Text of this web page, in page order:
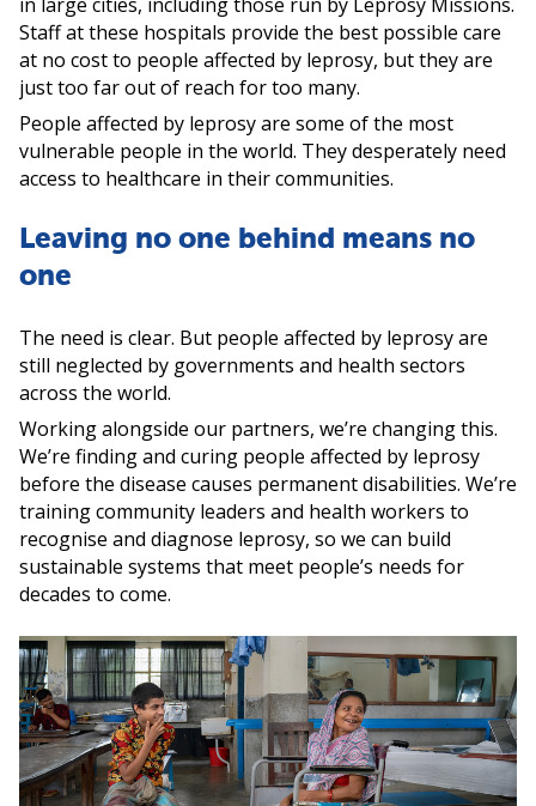
Staff at these hospitals provide the best possible care
at no cost to people affected by leprosy, but they are
just too far out of reach for too many.
People affected by leprosy are some of the most
vulnerable people in the world. They desperately need
access to healthcare in their communities.
Leaving no one behind means no
one
The need is clear. But people affected by leprosy are
still neglected by governments and health sectors
across the world.
Working alongside our partners, we’re changing this.
We’re finding and curing people affected by leprosy
before the disease causes permanent disabilities. We’re
training community leaders and health workers to
recognise and diagnose leprosy, so we can build
sustainable systems that meet people’s needs for
decades to come.